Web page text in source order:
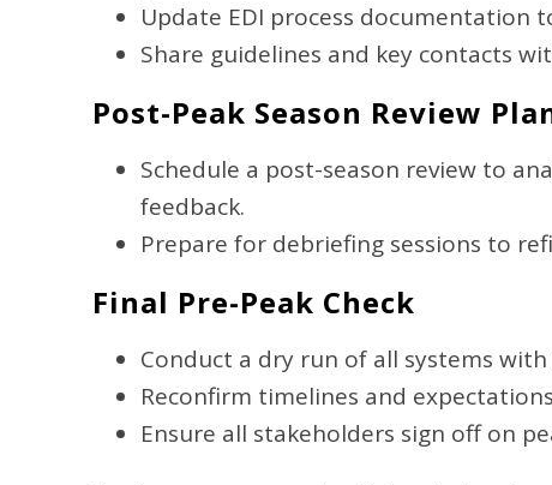
Update EDI process documentation
Share guidelines and key contacts
Post-Peak Season Review
Schedule a post-season review to
feedback.
Prepare for debriefing sessions to
Final Pre-Peak Check
Conduct a dry run of all systems
Reconfirm timelines and
Ensure all stakeholders sign off on